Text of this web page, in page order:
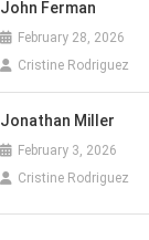
John Ferman
February 28, 2026
Cristine Rodriguez
Jonathan Miller
February 3, 2026
Cristine Rodriguez